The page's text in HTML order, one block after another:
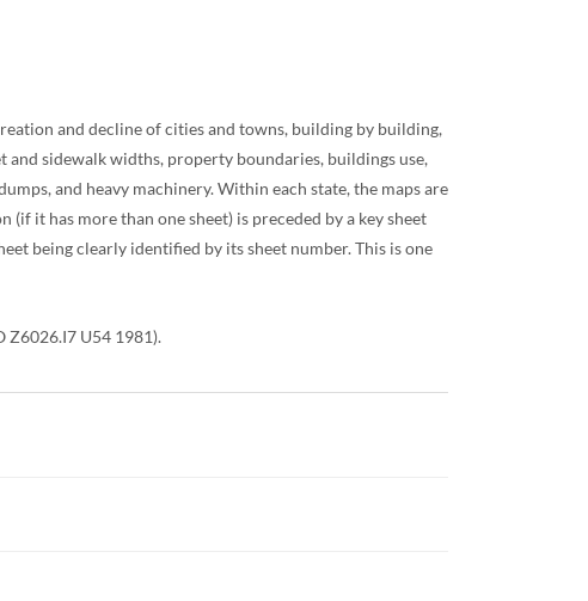
and decline of cities and towns, building by building,
sidewalk widths, property boundaries, buildings use,
and heavy machinery. Within each state, the maps are
it has more than one sheet) is preceded by a key sheet
being clearly identified by its sheet number. This is one
Z6026.I7 U54 1981).